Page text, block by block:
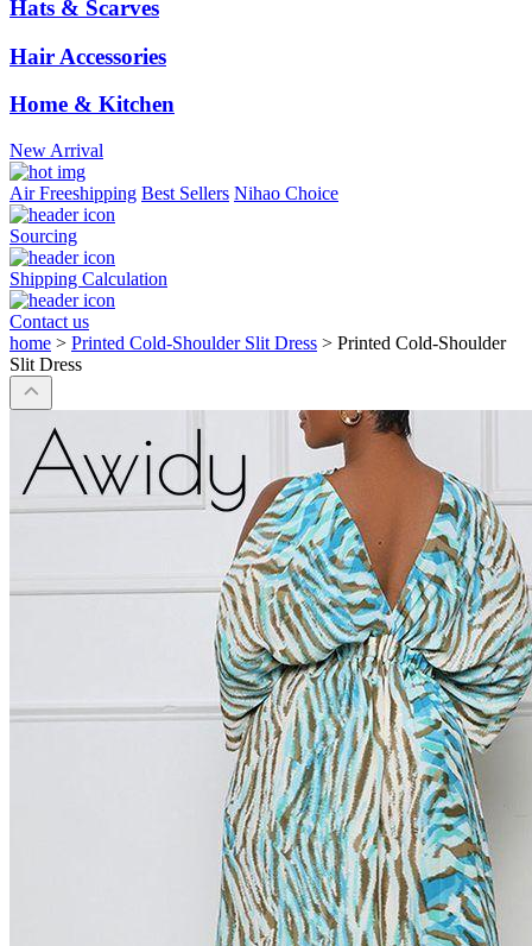
Hats & Scarves
Hair Accessories
Home & Kitchen
New Arrival
Air Freeshipping Best Sellers Nihao Choice
Sourcing
Shipping Calculation
Contact us
home > Printed Cold-Shoulder Slit Dress > Printed Cold-Shoulder
Slit Dress